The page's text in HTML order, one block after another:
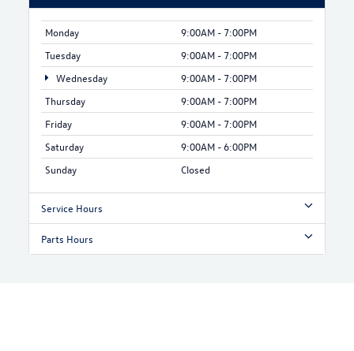
Monday
9:00AM - 7:00PM
Tuesday
9:00AM - 7:00PM
Wednesday
9:00AM - 7:00PM
Thursday
9:00AM - 7:00PM
Friday
9:00AM - 7:00PM
Saturday
9:00AM - 6:00PM
Sunday
Closed
Service Hours
Parts Hours